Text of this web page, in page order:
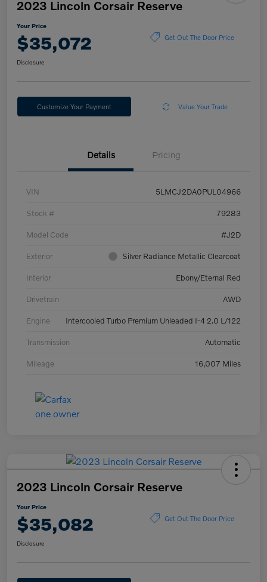
2023 Lincoln Corsair Reserve
Your Price
$35,072 Get Out The Door Price
Disclosure
Customize Your Payment Value Your Trade
Details Pricing
VIN 5LMCJ2DA0PUL04966
Stock # 79283
Model Code #J2D
Exterior Silver Radiance Metallic Clearcoat
Interior Ebony/Eternal Red
Drivetrain AWD
Engine Intercooled Turbo Premium Unleaded I-4 2.0 L/122
Transmission Automatic
Mileage 16,007 Miles
2023 Lincoln Corsair Reserve
Your Price
$35,082 Get Out The Door Price
Disclosure